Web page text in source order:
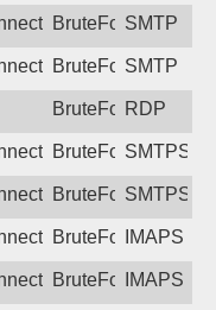
attempt
BruteForceSMTP
attempt
BruteForceSMTP
BruteForceRDP
attempt
BruteForceSMTPS
attempt
BruteForceSMTPS
attempt
BruteForceIMAPS
attempt
BruteForceIMAPS